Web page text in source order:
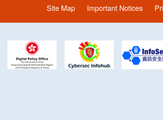
Site Map Important Notices